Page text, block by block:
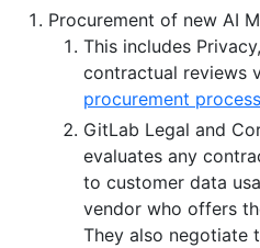
Procurement of new AI
This includes
contractual reviews
procurement process
GitLab Legal and
evaluates any
to customer data
vendor who offers
They also negotiate